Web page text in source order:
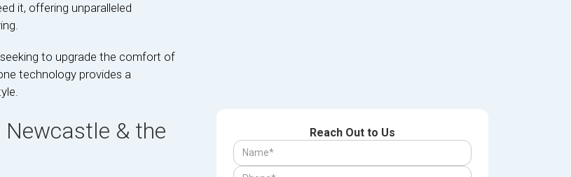
it, offering unparalleled
to upgrade the comfort of
technology provides a
& the
Reach Out to Us